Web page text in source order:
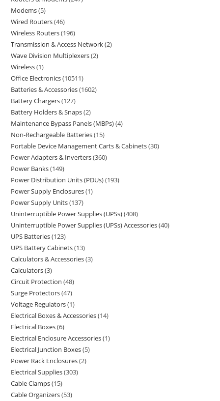
Modems 5
Wired Routers 46
Wireless Routers 196
Transmission & Access Network 2
Wave Division Multiplexers 2
Wireless 1
Office Electronics 10511
Batteries & Accessories 1602
Battery Chargers 127
Battery Holders & Snaps 2
Maintenance Bypass Panels (MBPs) 4
Non-Rechargeable Batteries 15
Portable Device Management Carts & Cabinets 30
Power Adapters & Inverters 360
Power Banks 149
Power Distribution Units (PDUs) 193
Power Supply Enclosures 1
Power Supply Units 137
Uninterruptible Power Supplies (UPSs) 408
Uninterruptible Power Supplies (UPSs) Accessories 40
UPS Batteries 123
UPS Battery Cabinets 13
Calculators & Accessories 3
Calculators 3
Circuit Protection 48
Surge Protectors 47
Voltage Regulators 1
Electrical Boxes & Accessories 14
Electrical Boxes 6
Electrical Enclosure Accessories 1
Electrical Junction Boxes 5
Power Rack Enclosures 2
Electrical Supplies 303
Cable Clamps 15
Cable Organizers 53